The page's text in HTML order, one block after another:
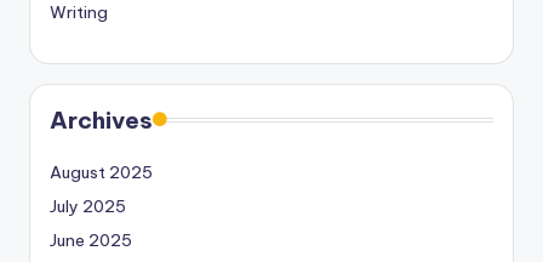
Writing
Archives
August 2025
July 2025
June 2025